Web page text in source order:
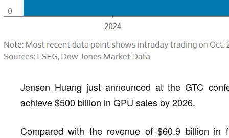
Jensen Huang just announced at the GTC
achieve $500 billion in GPU sales by 2026.
Compared with the revenue of $60.9 billion